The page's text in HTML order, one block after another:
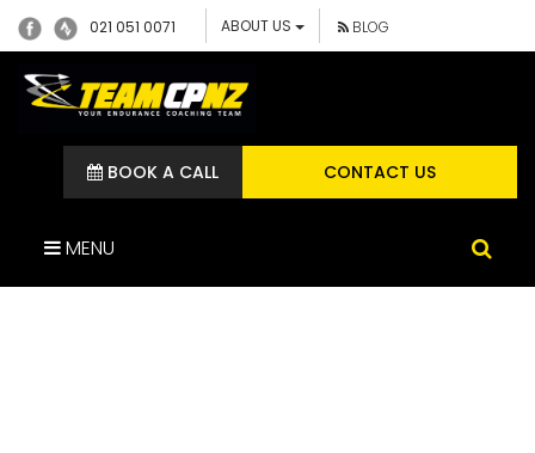
021 051 0071 ABOUT US BLOG
CONTACT US
BOOK A CALL
MENU